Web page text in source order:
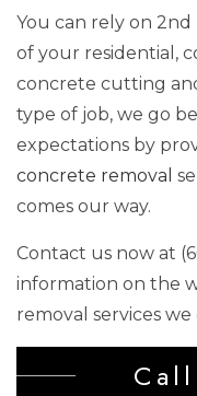
You can rely on 2nd
of your residential,
concrete cutting
type of job, we go
expectations by
concrete removal
comes our way.
Contact us now at
information on the
removal services we